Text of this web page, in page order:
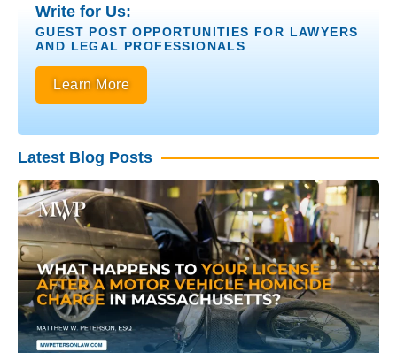
Write for Us:
GUEST POST OPPORTUNITIES FOR LAWYERS
AND LEGAL PROFESSIONALS
Learn More
Latest Blog Posts